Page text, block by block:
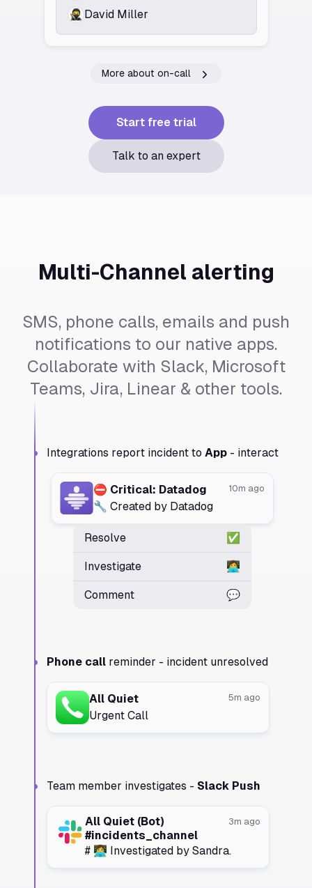
🥷️ David Miller
More about on-call
Start free trial
Talk to an expert
Multi-Channel alerting
SMS, phone calls, emails and push
notifications to our native apps.
Collaborate with Slack, Microsoft
Teams, Jira, Linear & other tools.
Integrations report incident to App- interact
⛔️ Critical: Datadog 10m ago
🔧 Created by Datadog
Resolve ✅
Investigate 👩‍💻
Comment 💬
Phone callreminder - incident unresolved
All Quiet 5m ago
Urgent Call
Team member investigates - Slack Push
All Quiet (Bot)
#incidents_channel
3m ago
# 👩‍💻 Investigated by Sandra.